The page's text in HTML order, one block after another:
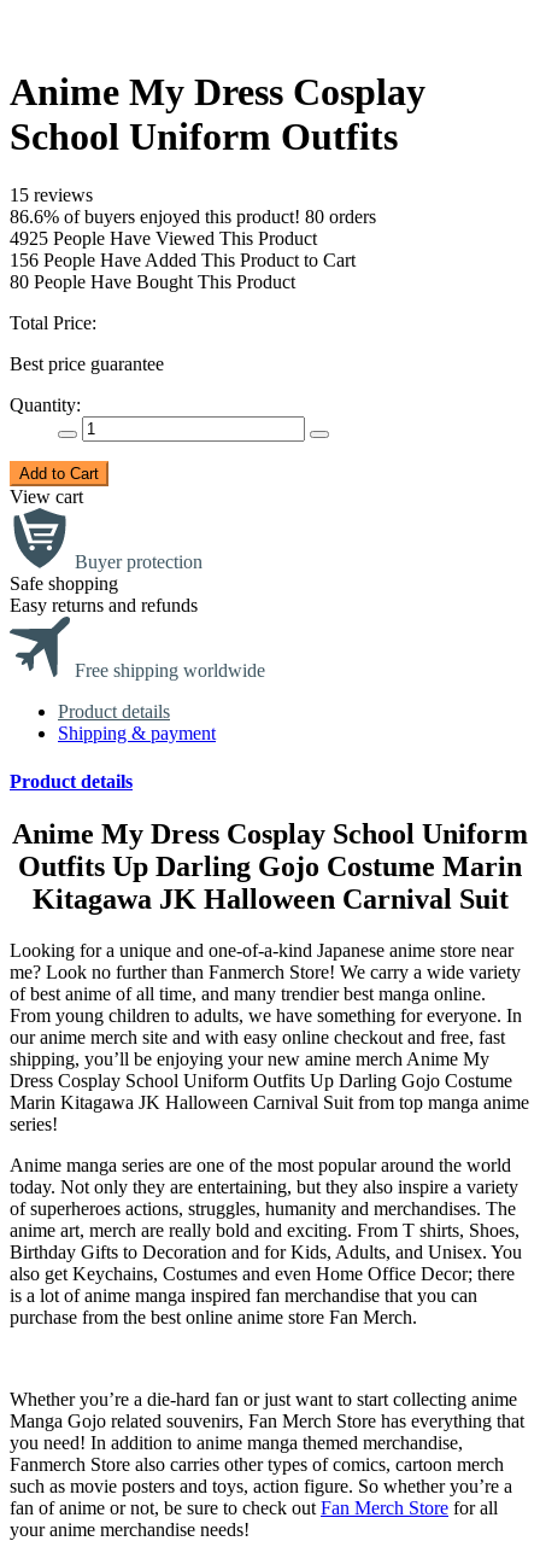
Anime My Dress Cosplay
School Uniform Outfits
15 reviews
86.6% of buyers enjoyed this product! 80 orders
4925 People Have Viewed This Product
156 People Have Added This Product to Cart
80 People Have Bought This Product
Total Price:
Best price guarantee
Quantity:
Add to Cart
View cart
Buyer protection
Safe shopping
Easy returns and refunds
Free shipping worldwide
Product details
Shipping & payment
Product details
Anime My Dress Cosplay School Uniform
Outfits Up Darling Gojo Costume Marin
Kitagawa JK Halloween Carnival Suit
Looking for a unique and one-of-a-kind Japanese anime store near
me? Look no further than Fanmerch Store! We carry a wide variety
of best anime of all time, and many trendier best manga online.
From young children to adults, we have something for everyone. In
our anime merch site and with easy online checkout and free, fast
shipping, you’ll be enjoying your new amine merch Anime My
Dress Cosplay School Uniform Outfits Up Darling Gojo Costume
Marin Kitagawa JK Halloween Carnival Suit from top manga anime
series!
Anime manga series are one of the most popular around the world
today. Not only they are entertaining, but they also inspire a variety
of superheroes actions, struggles, humanity and merchandises. The
anime art, merch are really bold and exciting. From T shirts, Shoes,
Birthday Gifts to Decoration and for Kids, Adults, and Unisex. You
also get Keychains, Costumes and even Home Office Decor; there
is a lot of anime manga inspired fan merchandise that you can
purchase from the best online anime store Fan Merch.
Whether you’re a die-hard fan or just want to start collecting anime
Manga Gojo related souvenirs, Fan Merch Store has everything that
you need! In addition to anime manga themed merchandise,
Fanmerch Store also carries other types of comics, cartoon merch
such as movie posters and toys, action figure. So whether you’re a
fan of anime or not, be sure to check out Fan Merch Store for all
your anime merchandise needs!